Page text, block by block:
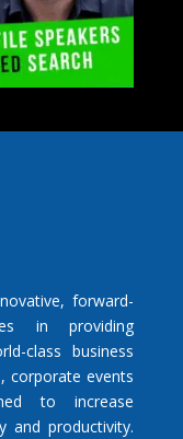
forward-
in providing
class business
corporate events
to increase
and productivity.